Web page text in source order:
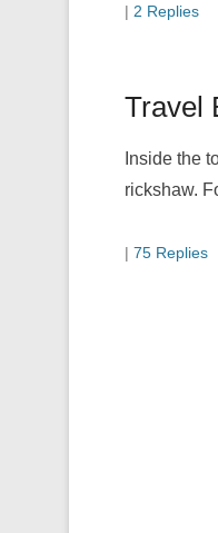
| 2 Replies
Travel
Inside the
rickshaw.
| 75 Replies